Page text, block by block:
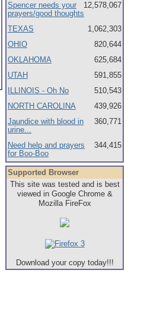
12,578,067
Spencer needs your
prayers/good thoughts
1,062,303
TEXAS
820,644
OHIO
625,684
OKLAHOMA
591,855
UTAH
510,543
ILLINOIS - Oh No
439,926
NORTH CAROLINA
360,771
Jaundice with blood in
urine...
344,415
Need help and prayers
for Boo-Boo
Supported Browser
This site was tested and is best
viewed in Google Chrome &
Mozilla FireFox
Download your copy today!!!